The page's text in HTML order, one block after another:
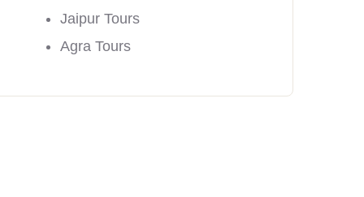
Jaipur Tours
Agra Tours